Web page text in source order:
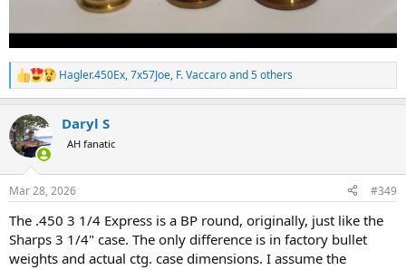
R
e
c
t
i
s
Hagler.450Ex,7x57Joe, F. Vaccaroand 5 others
Daryl S
AH fanatic
Mar 28, 2026 #349
The .450 3 1/4 Express is a BP round, originally, just like the
Sharps 3 1/4" case. The only difference is in factory bullet
weights and actual ctg. case dimensions. I assume the